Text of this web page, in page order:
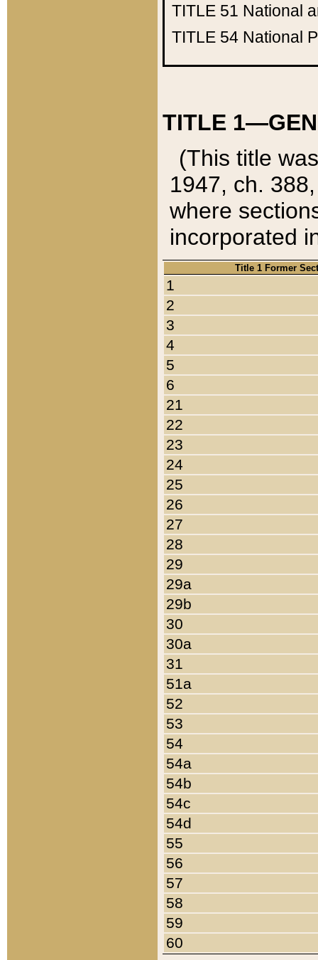
TITLE 51 National
TITLE 54 National
TITLE
(This title
1947, ch.
where
incorporated
Title 1 Former
1
2
3
4
5
6
21
22
23
24
25
26
27
28
29
29a
29b
30
30a
31
51a
52
53
54
54a
54b
54c
54d
55
56
57
58
59
60